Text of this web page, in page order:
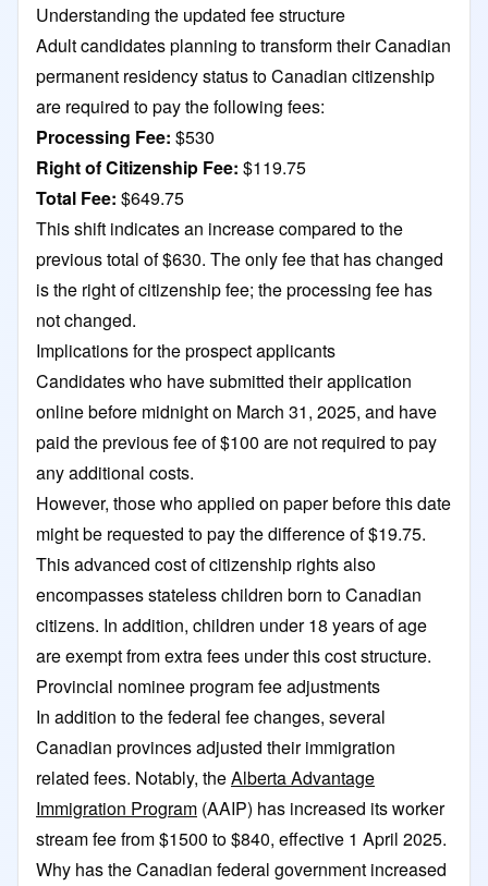
Understanding the updated fee structure
Adult candidates planning to transform their Canadian
permanent residency status to Canadian citizenship
are required to pay the following fees:
Processing Fee: $530
Right of Citizenship Fee: $119.75
Total Fee: $649.75
This shift indicates an increase compared to the
previous total of $630. The only fee that has changed
is the right of citizenship fee; the processing fee has
not changed.
Implications for the prospect applicants
Candidates who have submitted their application
online before midnight on March 31, 2025, and have
paid the previous fee of $100 are not required to pay
any additional costs.
However, those who applied on paper before this date
might be requested to pay the difference of $19.75.
This advanced cost of citizenship rights also
encompasses stateless children born to Canadian
citizens. In addition, children under 18 years of age
are exempt from extra fees under this cost structure.
Provincial nominee program fee adjustments
In addition to the federal fee changes, several
Canadian provinces adjusted their immigration
related fees. Notably, theAlberta Advantage
Immigration Program (AAIP) has increased its worker
stream fee from $1500 to $840, effective 1 April 2025.
Why has the Canadian federal government increased